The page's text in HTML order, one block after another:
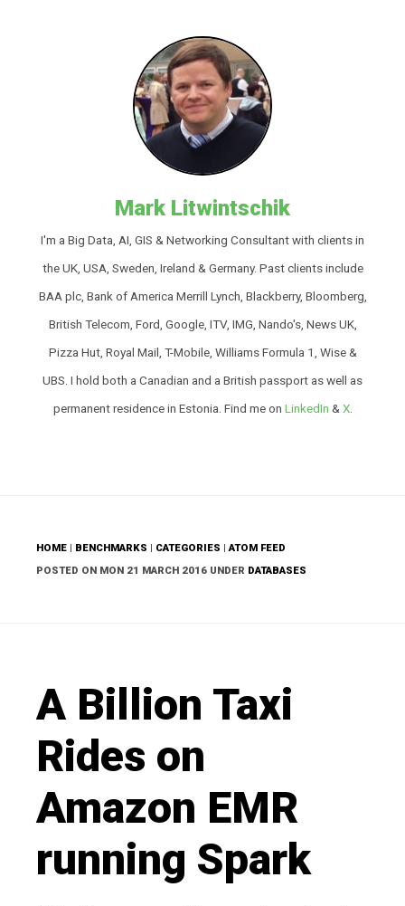
Mark Litwintschik
I'm a Big Data, AI, GIS & Networking Consultant with clients in
the UK, USA, Sweden, Ireland & Germany. Past clients include
BAA plc, Bank of America Merrill Lynch, Blackberry, Bloomberg,
British Telecom, Ford, Google, ITV, IMG, Nando's, News UK,
Pizza Hut, Royal Mail, T-Mobile, Williams Formula 1, Wise &
UBS. I hold both a Canadian and a British passport as well as
permanent residence in Estonia. Find me on LinkedIn & X.
HOME BENCHMARKS CATEGORIES |ATOM FEED
POSTED ON MON 21 MARCH 2016 UNDER DATABASES
A Billion Taxi
Rides on
Amazon EMR
running Spark